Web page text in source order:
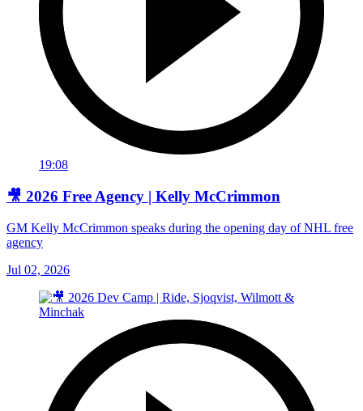
19:08
🎥 2026 Free Agency | Kelly McCrimmon
GM Kelly McCrimmon speaks during the opening day of NHL free
agency
Jul 02, 2026